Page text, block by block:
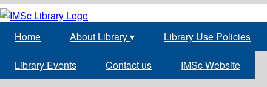
Home About Library▾ Library Use Policies
Library Events Contact us IMSc Website